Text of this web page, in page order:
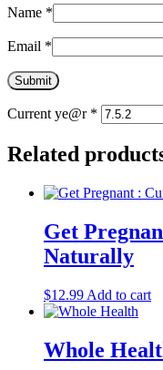
Name *
Email *
Current ye@r *
Related
Get
Naturally
$12.99 Add to cart
Whole